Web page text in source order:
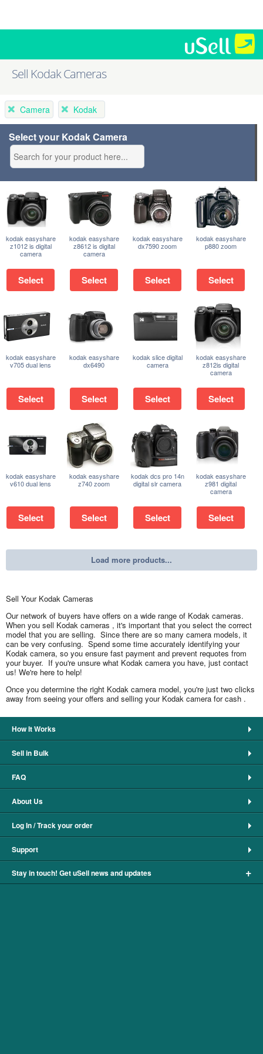
Sell Kodak Cameras
Camera Kodak
Select your Kodak Camera
kodak easyshare
z1012 is digital
camera
Select
kodak easyshare
z8612 is digital
camera
Select
kodak easyshare
dx7590 zoom
Select
kodak easyshare
p880 zoom
Select
kodak easyshare
v705 dual lens
Select
kodak easyshare
dx6490
Select
kodak slice digital
camera
Select
kodak easyshare
z812is digital
camera
Select
kodak easyshare
v610 dual lens
Select
kodak easyshare
z740 zoom
Select
kodak dcs pro 14n
digital slr camera
Select
kodak easyshare
z981 digital
camera
Select
Load more products...
Sell Your Kodak Cameras
Our network of buyers have offers on a wide range of Kodak cameras.
When you sell Kodak cameras , it's important that you select the correct
model that you are selling. Since there are so many camera models, it
can be very confusing. Spend some time accurately identifying your
Kodak camera, so you ensure fast payment and prevent requotes from
your buyer. If you're unsure what Kodak camera you have, just contact
us! We're here to help!
Once you determine the right Kodak camera model, you're just two clicks
away from seeing your offers and selling your Kodak camera for cash .
How It Works
Sell in Bulk
FAQ
About Us
Log In / Track your order
Support
Stay in touch! Get uSell news and updates +